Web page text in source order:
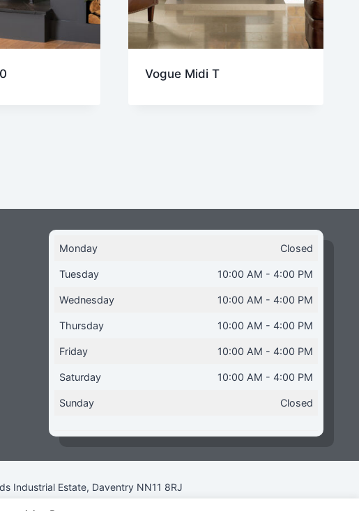
Vogue Midi T
Monday Closed
Tuesday 10:00 AM - 4:00 PM
Wednesday 10:00 AM - 4:00 PM
Thursday 10:00 AM - 4:00 PM
Friday 10:00 AM - 4:00 PM
Saturday 10:00 AM - 4:00 PM
Sunday Closed
Industrial Estate, Daventry NN11 8RJ